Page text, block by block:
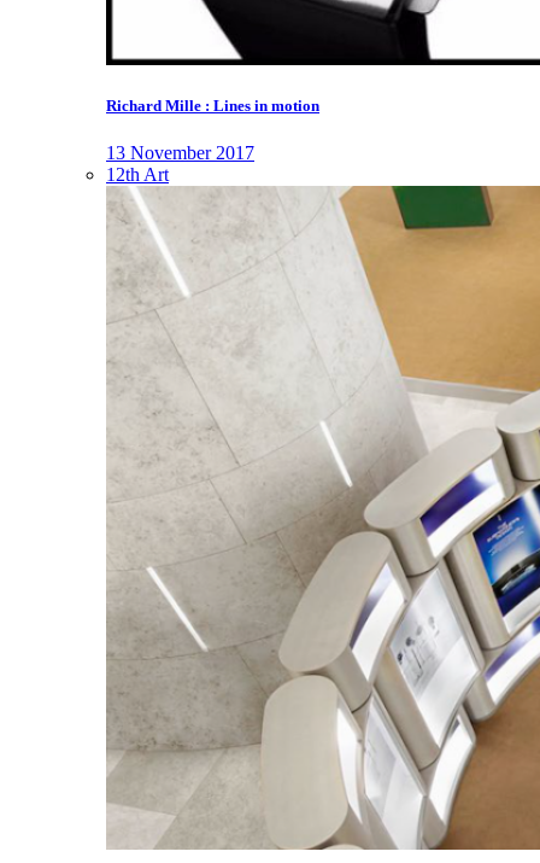
Richard Mille : Lines in motion
13 November 2017
12th Art